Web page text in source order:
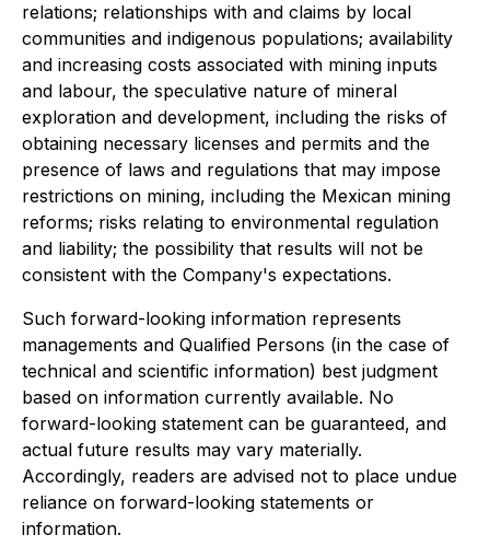
relations; relationships with and claims by local
communities and indigenous populations; availability
and increasing costs associated with mining inputs
and labour, the speculative nature of mineral
exploration and development, including the risks of
obtaining necessary licenses and permits and the
presence of laws and regulations that may impose
restrictions on mining, including the Mexican mining
reforms; risks relating to environmental regulation
and liability; the possibility that results will not be
consistent with the Company's expectations.
Such forward-looking information represents
managements and Qualified Persons (in the case of
technical and scientific information) best judgment
based on information currently available. No
forward-looking statement can be guaranteed, and
actual future results may vary materially.
Accordingly, readers are advised not to place undue
reliance on forward-looking statements or
information.